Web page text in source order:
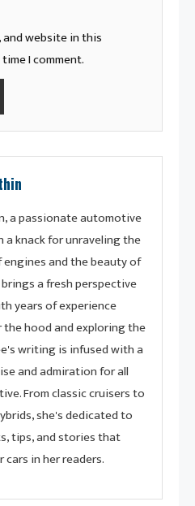
and website in this
I comment.
a passionate automotive
knack for unraveling the
and the beauty of
a fresh perspective
years of experience
hood and exploring the
writing is infused with a
and admiration for all
From classic cruisers to
she's dedicated to
tips, and stories that
in her readers.